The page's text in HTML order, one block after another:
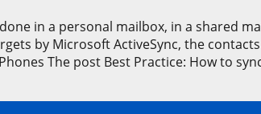
in a personal mailbox, in a shared
by Microsoft ActiveSync, the
The post Best Practice: How to